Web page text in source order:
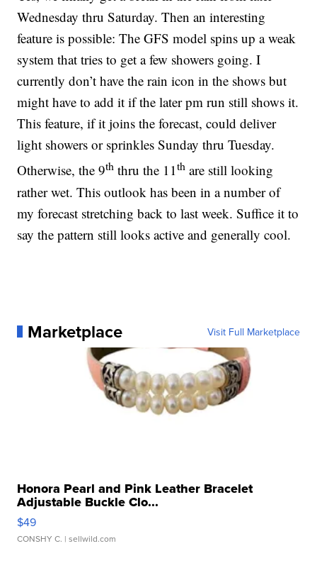
Wednesday thru Saturday. Then an interesting
feature is possible: The GFS model spins up a weak
system that tries to get a few showers going. I
currently don’t have the rain icon in the shows but
might have to add it if the later pm run still shows it.
This feature, if it joins the forecast, could deliver
light showers or sprinkles Sunday thru Tuesday.
Otherwise, the 9th thru the 11th are still looking
rather wet. This outlook has been in a number of
my forecast stretching back to last week. Suffice it to
say the pattern still looks active and generally cool.
Marketplace Visit Full Marketplace
Honora Pearl and Pink Leather Bracelet
Adjustable Buckle Clo...
$49
CONSHY C. | sellwild.com